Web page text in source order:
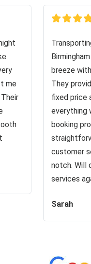
me
breeze
They
fixed price
everything
booking
customer
notch. Will
services
Sarah